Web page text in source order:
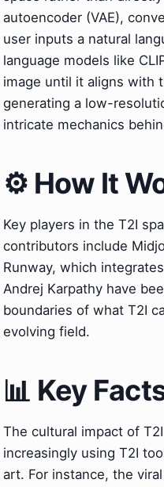
autoencoder (VAE),
user inputs a natural
language models like
image until it aligns with
generating a low-
intricate mechanics
⚙️ How It
Key players in the T2I
contributors include
Runway, which
Andrej Karpathy have
boundaries of what T2I
evolving field.
📊 Key
The cultural impact of
increasingly using T2I
art. For instance, the